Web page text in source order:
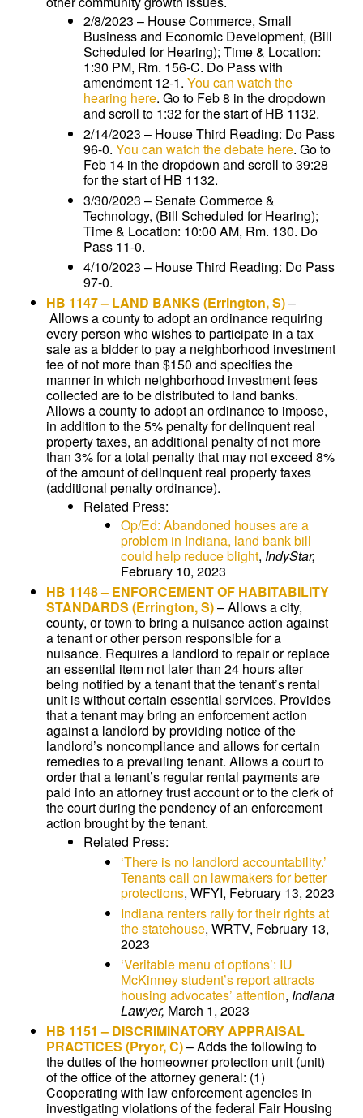
2/8/2023 – House Commerce, Small
Business and Economic Development, (Bill
Scheduled for Hearing); Time & Location:
1:30 PM, Rm. 156-C. Do Pass with
amendment 12-1. You can watch the
hearing here. Go to Feb 8 in the dropdown
and scroll to 1:32 for the start of HB 1132.
2/14/2023 – House Third Reading: Do Pass
96-0. You can watch the debate here. Go to
Feb 14 in the dropdown and scroll to 39:28
for the start of HB 1132.
3/30/2023 – Senate Commerce &
Technology, (Bill Scheduled for Hearing);
Time & Location: 10:00 AM, Rm. 130. Do
Pass 11-0.
4/10/2023 – House Third Reading: Do Pass
97-0.
HB 1147– LAND BANKS (Errington, S)–
Allows a county to adopt an ordinance requiring
every person who wishes to participate in a tax
sale as a bidder to pay a neighborhood investment
fee of not more than $150 and specifies the
manner in which neighborhood investment fees
collected are to be distributed to land banks.
Allows a county to adopt an ordinance to impose,
in addition to the 5% penalty for delinquent real
property taxes, an additional penalty of not more
than 3% for a total penalty that may not exceed 8%
of the amount of delinquent real property taxes
(additional penalty ordinance).
Related Press:
Op/Ed: Abandoned houses are a
problem in Indiana, land bank bill
could help reduce blight, IndyStar,
February 10, 2023
HB 1148– ENFORCEMENT OF HABITABILITY
STANDARDS (Errington, S)–Allows a city,
county, or town to bring a nuisance action against
a tenant or other person responsible for a
nuisance. Requires a landlord to repair or replace
an essential item not later than 24 hours after
being notified by a tenant that the tenant’s rental
unit is without certain essential services. Provides
that a tenant may bring an enforcement action
against a landlord by providing notice of the
landlord’s noncompliance and allows for certain
remedies to a prevailing tenant. Allows a court to
order that a tenant’s regular rental payments are
paid into an attorney trust account or to the clerk of
the court during the pendency of an enforcement
action brought by the tenant.
Related Press:
‘There is no landlord accountability.’
Tenants call on lawmakers for better
protections, WFYI, February 13, 2023
Indiana renters rally for their rights at
the statehouse, WRTV, February 13,
2023
‘Veritable menu of options’: IU
McKinney student’s report attracts
housing advocates’ attention, Indiana
Lawyer, March 1, 2023
HB 1151 – DISCRIMINATORY APPRAISAL
PRACTICES (Pryor, C)–Adds the following to
the duties of the homeowner protection unit (unit)
of the office of the attorney general: (1)
Cooperating with law enforcement agencies in
investigating violations of the federal Fair Housing